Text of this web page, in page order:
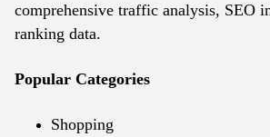
comprehensive traffic analysis, SEO
ranking data.
Popular Categories
Shopping